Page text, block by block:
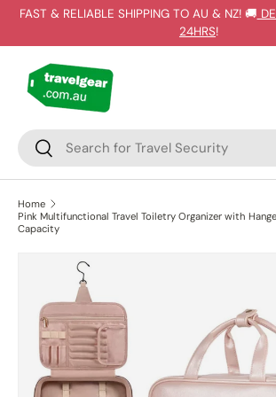
FAST & RELIABLE SHIPPING TO AU & NZ! 🚚
24HRS!
Search
Search
Home
Pink Multifunctional Travel Toiletry Organizer with
Capacity
SKIP TO PRODUCT INFORMATION